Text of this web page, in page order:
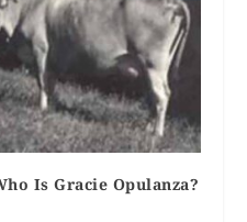
Is Gracie Opulanza?